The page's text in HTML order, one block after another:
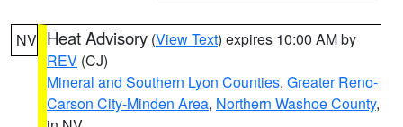
NV Heat Advisory (View Text) expires 10:00 AM by
REV (CJ)
Mineral and Southern Lyon Counties, Greater Reno-
Carson City-Minden Area, Northern Washoe County,